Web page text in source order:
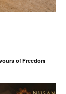
of Freedom